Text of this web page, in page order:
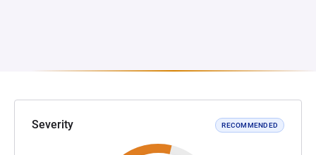
Severity RECOMMENDED